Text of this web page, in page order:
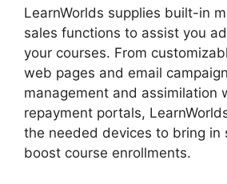
LearnWorlds supplies built-in
sales functions to assist you
your courses. From
web pages and email
management and assimilation
repayment portals,
the needed devices to bring in
boost course enrollments.